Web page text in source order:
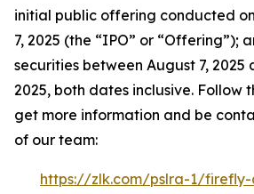
initial public offering conducted
7, 2025 (the “IPO” or “Offering”);
securities between August 7, 2025
2025, both dates inclusive. Follow
get more information and be
of our team:
https://zlk.com/pslra-1/